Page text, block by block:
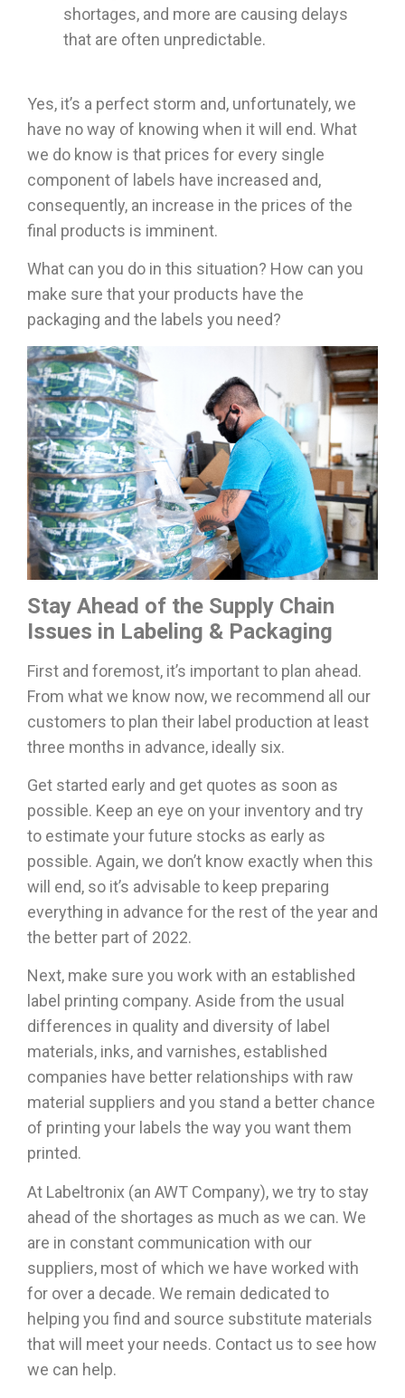
shortages, and more are causing delays
that are often unpredictable.
Yes, it’s a perfect storm and, unfortunately, we
have no way of knowing when it will end. What
we do know is that prices for every single
component of labels have increased and,
consequently, an increase in the prices of the
final products is imminent.
What can you do in this situation? How can you
make sure that your products have the
packaging and the labels you need?
Stay Ahead of the Supply Chain
Issues in Labeling & Packaging
First and foremost, it’s important to plan ahead.
From what we know now, we recommend all our
customers to plan their label production at least
three months in advance, ideally six.
Get started early and get quotes as soon as
possible. Keep an eye on your inventory and try
to estimate your future stocks as early as
possible. Again, we don’t know exactly when this
will end, so it’s advisable to keep preparing
everything in advance for the rest of the year and
the better part of 2022.
Next, make sure you work with an established
label printing company. Aside from the usual
differences in quality and diversity of label
materials, inks, and varnishes, established
companies have better relationships with raw
material suppliers and you stand a better chance
of printing your labels the way you want them
printed.
At Labeltronix (an AWT Company), we try to stay
ahead of the shortages as much as we can. We
are in constant communication with our
suppliers, most of which we have worked with
for over a decade. We remain dedicated to
helping you find and source substitute materials
that will meet your needs. Contact us to see how
we can help.